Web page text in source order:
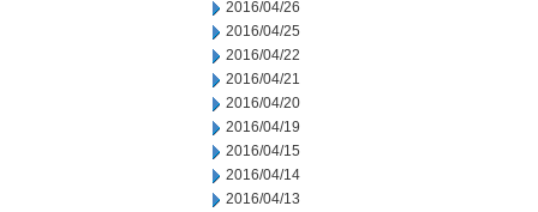
2016/04/26
2016/04/25
2016/04/22
2016/04/21
2016/04/20
2016/04/19
2016/04/15
2016/04/14
2016/04/13